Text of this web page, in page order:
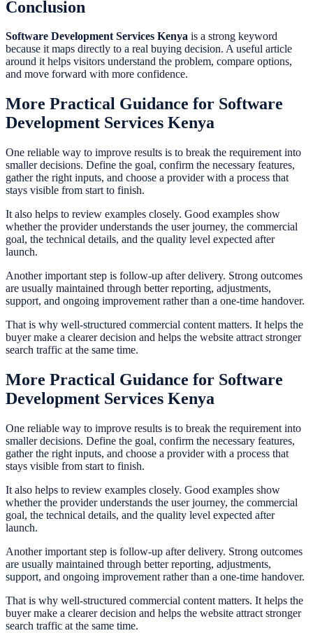
Conclusion
Software Development Services Kenya is a strong keyword
because it maps directly to a real buying decision. A useful article
around it helps visitors understand the problem, compare options,
and move forward with more confidence.
More Practical Guidance for Software
Development Services Kenya
One reliable way to improve results is to break the requirement into
smaller decisions. Define the goal, confirm the necessary features,
gather the right inputs, and choose a provider with a process that
stays visible from start to finish.
It also helps to review examples closely. Good examples show
whether the provider understands the user journey, the commercial
goal, the technical details, and the quality level expected after
launch.
Another important step is follow-up after delivery. Strong outcomes
are usually maintained through better reporting, adjustments,
support, and ongoing improvement rather than a one-time handover.
That is why well-structured commercial content matters. It helps the
buyer make a clearer decision and helps the website attract stronger
search traffic at the same time.
More Practical Guidance for Software
Development Services Kenya
One reliable way to improve results is to break the requirement into
smaller decisions. Define the goal, confirm the necessary features,
gather the right inputs, and choose a provider with a process that
stays visible from start to finish.
It also helps to review examples closely. Good examples show
whether the provider understands the user journey, the commercial
goal, the technical details, and the quality level expected after
launch.
Another important step is follow-up after delivery. Strong outcomes
are usually maintained through better reporting, adjustments,
support, and ongoing improvement rather than a one-time handover.
That is why well-structured commercial content matters. It helps the
buyer make a clearer decision and helps the website attract stronger
search traffic at the same time.